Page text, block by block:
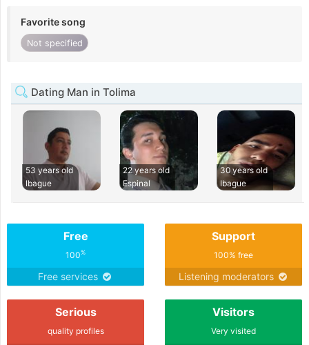
Favorite song
Not specified
Dating Man in Tolima
53 years old
Ibague
22 years old
Espinal
30 years old
Ibague
Free
100%
Free services
Support
100% free
Listening moderators
Serious
quality profiles
Visitors
Very visited